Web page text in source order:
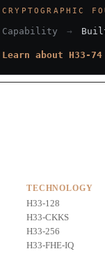
CRYPTOGRAPHIC
Capability →
Learn about H33-
TECHNOLOGY
H33-128
H33-CKKS
H33-256
H33-FHE-IQ